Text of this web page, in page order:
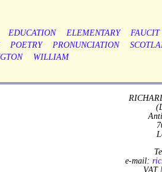
EDUCATION ELEMENTARY
FAUCIT
POETRY PRONUNCIATION
WILLIAM
e-mail:
VAT